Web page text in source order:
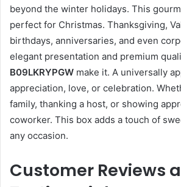
beyond the winter holidays. This
perfect for Christmas. Thanksgiving,
birthdays, anniversaries, and even
elegant presentation and premium
B09LKRYPGW make it. A universally
appreciation, love, or celebration.
family, thanking a host, or showing
coworker. This box adds a touch of
any occasion.
Customer Reviews